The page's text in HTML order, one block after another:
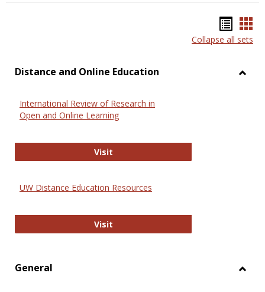
list
Collapse all sets
Distance and Online Education
International Review of Research in
Open and Online Learning
VisitInternational Review of Research
UW Distance Education Resources
VisitUW Distance Education Resources
General